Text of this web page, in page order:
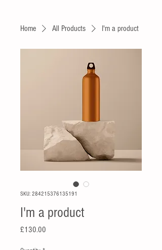
Home All Products I'm a product
SKU: 284215376135191
I'm a product
£130.00